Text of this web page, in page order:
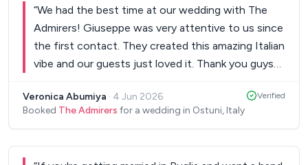
spectacular, playing classic hits, rock,
contemporary and everything in between. They
had our dance floor full from start to finish. Our
guests spoke about them long after our wedding
day had finished, with high praise for their ability to
balance different genres as well as the lead singers
amazing voice. As a primarily Irish wedding with
some Canadians mixed in, the feedback was
unanimous in The Sonics being the best band they
“We had the best time at our wedding with The
Admirers! Giuseppe was very attentive to us since
the first contact. They created this amazing Italian
vibe and our guests just loved it. Thank you guys
Veronica Abumiya · 4 Jun 2026
Booked The Admirers for a wedding in Ostuni, Italy
Verified